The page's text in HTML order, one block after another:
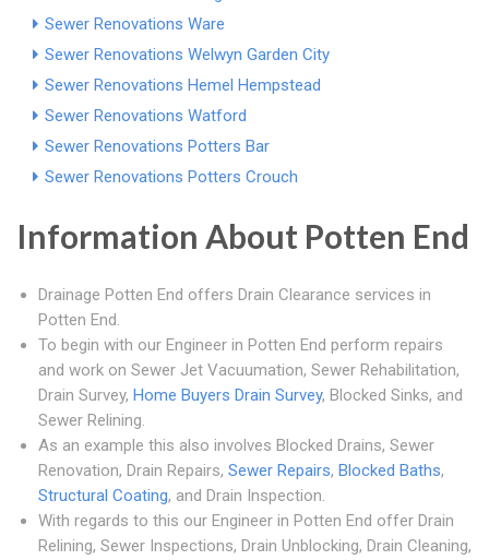
Sewer Renovations Ware
Sewer Renovations Welwyn Garden City
Sewer Renovations Hemel Hempstead
Sewer Renovations Watford
Sewer Renovations Potters Bar
Sewer Renovations Potters Crouch
Information About Potten End
Drainage Potten End offers Drain Clearance services in
Potten End.
To begin with our Engineer in Potten End perform repairs
and work on Sewer Jet Vacuumation, Sewer Rehabilitation,
Drain Survey, Home Buyers Drain Survey, Blocked Sinks, and
Sewer Relining.
As an example this also involves Blocked Drains, Sewer
Renovation, Drain Repairs, Sewer Repairs, Blocked Baths,
Structural Coating, and Drain Inspection.
With regards to this our Engineer in Potten End offer Drain
Relining, Sewer Inspections, Drain Unblocking, Drain Cleaning,